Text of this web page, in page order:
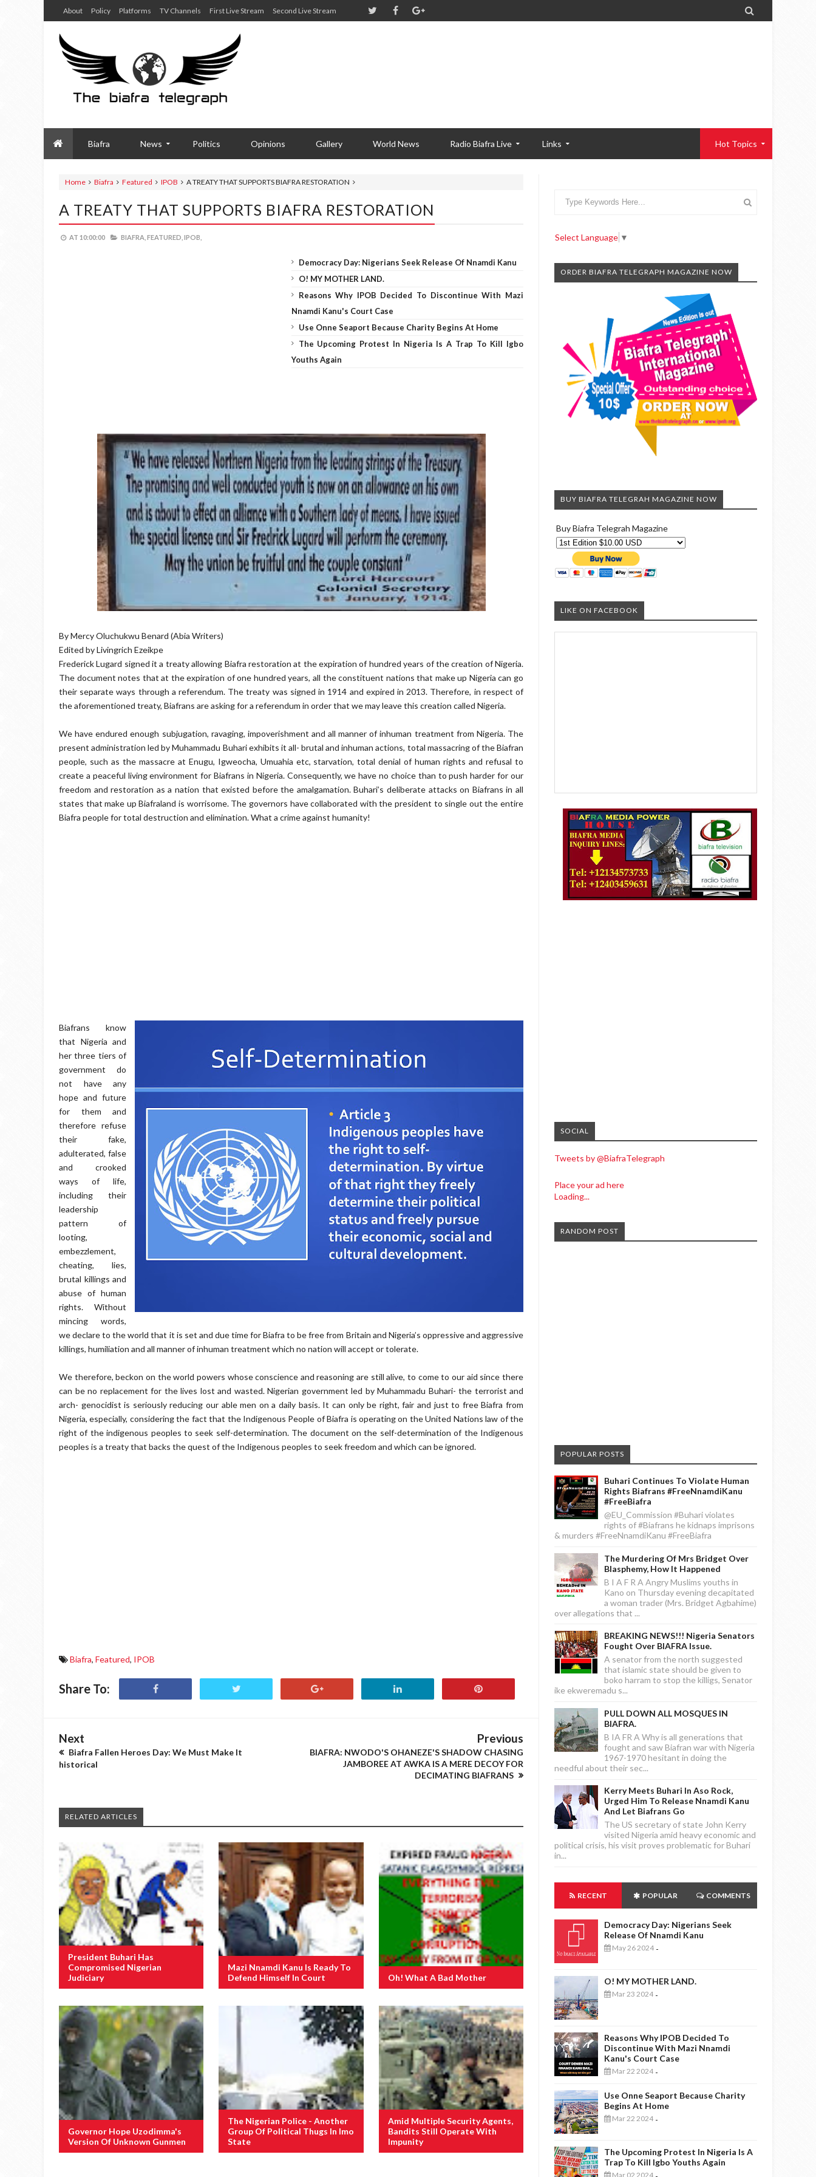
About Policy Platforms TV Channels First Live Stream Second Live Stream 
Biafra News Politics Opinions Gallery World News Radio Biafra Live Links Hot Topics
Home Biafra Featured IPOB A TREATY THAT SUPPORTS BIAFRA RESTORATION
A TREATY THAT SUPPORTS BIAFRA RESTORATION
AT 10:00:00 BIAFRA, FEATURED, IPOB,
Democracy Day: Nigerians Seek Release Of Nnamdi Kanu
O! MY MOTHER LAND.
Reasons Why IPOB Decided To Discontinue With Mazi
Nnamdi Kanu's Court Case
Use Onne Seaport Because Charity Begins At Home
The Upcoming Protest In Nigeria Is A Trap To Kill Igbo
Youths Again
By Mercy Oluchukwu Benard (Abia Writers)
Edited by Livingrich Ezeikpe
Frederick Lugard signed it a treaty allowing Biafra restoration at the expiration of hundred years of the creation of Nigeria.
The document notes that at the expiration of one hundred years, all the constituent nations that make up Nigeria can go
their separate ways through a referendum. The treaty was signed in 1914 and expired in 2013. Therefore, in respect of
the aforementioned treaty, Biafrans are asking for a referendum in order that we may leave this creation called Nigeria.
We have endured enough subjugation, ravaging, impoverishment and all manner of inhuman treatment from Nigeria. The
present administration led by Muhammadu Buhari exhibits it all- brutal and inhuman actions, total massacring of the Biafran
people, such as the massacre at Enugu, Igweocha, Umuahia etc, starvation, total denial of human rights and refusal to
create a peaceful living environment for Biafrans in Nigeria. Consequently, we have no choice than to push harder for our
freedom and restoration as a nation that existed before the amalgamation. Buhari’s deliberate attacks on Biafrans in all
states that make up Biafraland is worrisome. The governors have collaborated with the president to single out the entire
Biafra people for total destruction and elimination. What a crime against humanity!
Biafrans know
that Nigeria and
her three tiers of
government do
not have any
hope and future
for them and
therefore refuse
their fake,
adulterated, false
and crooked
ways of life,
including their
leadership
pattern of
looting,
embezzlement,
cheating, lies,
brutal killings and
abuse of human
rights. Without
mincing words,
we declare to the world that it is set and due time for Biafra to be free from Britain and Nigeria’s oppressive and aggressive
killings, humiliation and all manner of inhuman treatment which no nation will accept or tolerate.
We therefore, beckon on the world powers whose conscience and reasoning are still alive, to come to our aid since there
can be no replacement for the lives lost and wasted. Nigerian government led by Muhammadu Buhari- the terrorist and
arch- genocidist is seriously reducing our able men on a daily basis. It can only be right, fair and just to free Biafra from
Nigeria, especially, considering the fact that the Indigenous People of Biafra is operating on the United Nations law of the
right of the indigenous peoples to seek self-determination. The document on the self-determination of the Indigenous
peoples is a treaty that backs the quest of the Indigenous peoples to seek freedom and which can be ignored.
Biafra, Featured, IPOB
Share To:
Next
Biafra Fallen Heroes Day: We Must Make It
historical
Previous
BIAFRA: NWODO'S OHANEZE'S SHADOW CHASING
JAMBOREE AT AWKA IS A MERE DECOY FOR
DECIMATING BIAFRANS
RELATED ARTICLES
President Buhari Has
Compromised Nigerian
Judiciary
Mazi Nnamdi Kanu Is Ready To
Defend Himself In Court
Oh! What A Bad Mother
Governor Hope Uzodimma's
Version Of Unknown Gunmen
The Nigerian Police - Another
Group Of Political Thugs In Imo
State
Amid Multiple Security Agents,
Bandits Still Operate With
Impunity
Select Language ▼
ORDER BIAFRA TELEGRAPH MAGAZINE NOW
BUY BIAFRA TELEGRAH MAGAZINE NOW
Buy Biafra Telegrah Magazine
LIKE ON FACEBOOK
SOCIAL
Tweets by @BiafraTelegraph
Place your ad here
Loading...
RANDOM POST
POPULAR POSTS
Buhari Continues To Violate Human
Rights Biafrans #FreeNnamdiKanu
#FreeBiafra
@EU_Commission #Buhari violates
rights of #Biafrans he kidnaps imprisons
& murders #FreeNnamdiKanu #FreeBiafra
The Murdering Of Mrs Bridget Over
Blasphemy, How It Happened
B I A F R A Angry Muslims youths in
Kano on Thursday evening decapitated
a woman trader (Mrs. Bridget Agbahime)
over allegations that ...
BREAKING NEWS!!! Nigeria Senators
Fought Over BIAFRA Issue.
A senator from the north suggested
that islamic state should be given to
boko harram to stop the killigs, Senator
ike ekweremadu s...
PULL DOWN ALL MOSQUES IN
BIAFRA.
B IA FR A Why is all generations that
fought and saw Biafran war with Nigeria
1967-1970 hesitant in doing the
needful about their sec...
Kerry Meets Buhari In Aso Rock,
Urged Him To Release Nnamdi Kanu
And Let Biafrans Go
The US secretary of state John Kerry
visited Nigeria amid heavy economic and
political crisis, his visit proves problematic for Buhari
in...
RECENT POPULAR COMMENTS
Democracy Day: Nigerians Seek
Release Of Nnamdi Kanu
May 26 2024 -
O! MY MOTHER LAND.
Mar 23 2024 -
Reasons Why IPOB Decided To
Discontinue With Mazi Nnamdi
Kanu's Court Case
Mar 22 2024 -
Use Onne Seaport Because Charity
Begins At Home
Mar 22 2024 -
The Upcoming Protest In Nigeria Is A
Trap To Kill Igbo Youths Again
Mar 02 2024